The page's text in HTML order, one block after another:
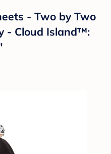
- Two by Two
- Cloud Island™: